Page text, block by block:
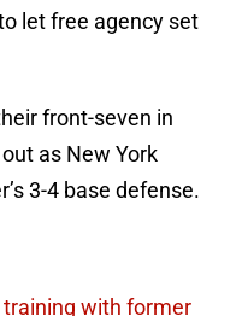
let free agency set
front-seven in
as New York
3-4 base defense.
training with former